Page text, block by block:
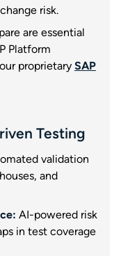
risk.
are essential
Platform
proprietary SAP
Testing
validation
and
AI-powered risk
in test coverage